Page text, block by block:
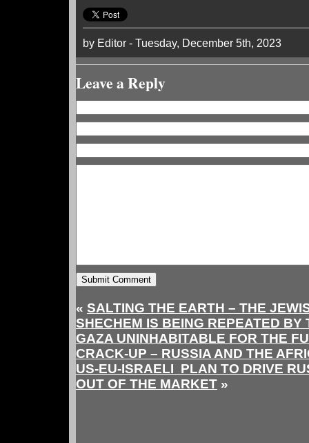
by Editor - Tuesday, December 5th, 2023
Leave a Reply
« SALTING THE EARTH – THE
SHECHEM IS BEING REPEATED BY
GAZA UNINHABITABLE FOR THE
CRACK-UP – RUSSIA AND THE
US-EU-ISRAELI PLAN TO DRIVE
OUT OF THE MARKET »